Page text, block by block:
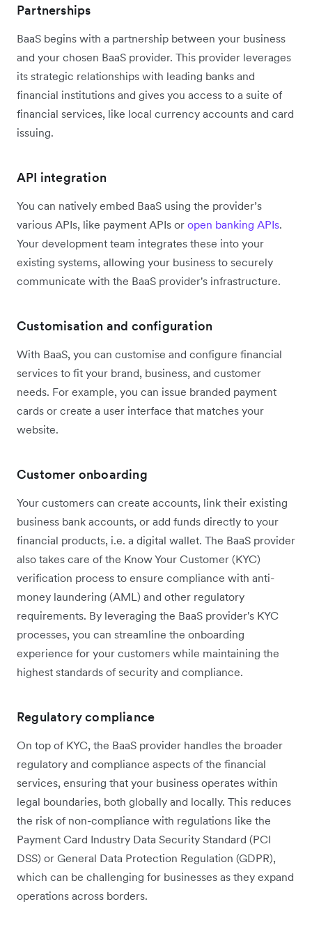
Partnerships
BaaS begins with a partnership between your business
and your chosen BaaS provider. This provider leverages
its strategic relationships with leading banks and
financial institutions and gives you access to a suite of
financial services, like local currency accounts and card
issuing.
API integration
You can natively embed BaaS using the provider’s
various APIs, like payment APIs or open banking APIs.
Your development team integrates these into your
existing systems, allowing your business to securely
communicate with the BaaS provider's infrastructure.
Customisation and configuration
With BaaS, you can customise and configure financial
services to fit your brand, business, and customer
needs. For example, you can issue branded payment
cards or create a user interface that matches your
website.
Customer onboarding
Your customers can create accounts, link their existing
business bank accounts, or add funds directly to your
financial products, i.e. a digital wallet. The BaaS provider
also takes care of the Know Your Customer (KYC)
verification process to ensure compliance with anti-
money laundering (AML) and other regulatory
requirements. By leveraging the BaaS provider's KYC
processes, you can streamline the onboarding
experience for your customers while maintaining the
highest standards of security and compliance.
Regulatory compliance
On top of KYC, the BaaS provider handles the broader
regulatory and compliance aspects of the financial
services, ensuring that your business operates within
legal boundaries, both globally and locally. This reduces
the risk of non-compliance with regulations like the
Payment Card Industry Data Security Standard (PCI
DSS) or General Data Protection Regulation (GDPR),
which can be challenging for businesses as they expand
operations across borders.